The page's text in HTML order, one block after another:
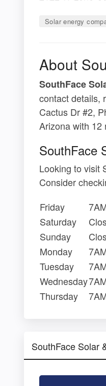
Solar energy
About
SouthFace
contact details,
Cactus Dr #2,
Arizona with 12
SouthFace
Looking to visit
Consider
Friday
Saturday
Sunday
Monday
Tuesday
Wednesday
Thursday
SouthFace Solar